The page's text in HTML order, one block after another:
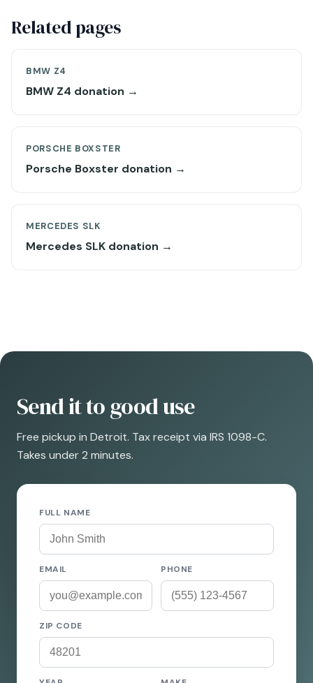
Related pages
BMW Z4
BMW Z4 donation →
PORSCHE BOXSTER
Porsche Boxster donation →
MERCEDES SLK
Mercedes SLK donation →
Send it to good use
Free pickup in Detroit. Tax receipt via IRS 1098-C.
Takes under 2 minutes.
FULL NAME
EMAIL PHONE
ZIP CODE